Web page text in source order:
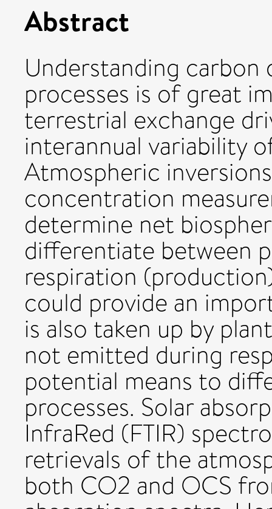
Abstract
Understanding
processes is of great
terrestrial exchange
interannual variability
Atmospheric
concentration
determine net
differentiate between
respiration
could provide an
is also taken up by
not emitted during
potential means to
processes. Solar
InfraRed (FTIR)
retrievals of the
both CO2 and OCS